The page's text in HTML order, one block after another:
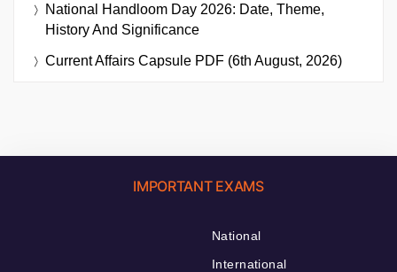
National Handloom Day 2026: Date, Theme,
History And Significance
Current Affairs Capsule PDF (6th August, 2026)
IMPORTANT EXAMS
National
International